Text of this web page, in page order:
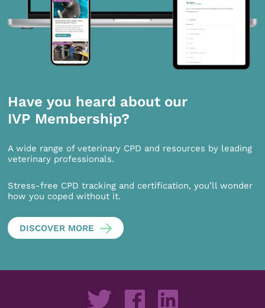
Have you heard about our
IVP Membership?
A wide range of veterinary CPD and resources by leading
veterinary professionals.
Stress-free CPD tracking and certification, you’ll wonder
how you coped without it.
DISCOVER MORE